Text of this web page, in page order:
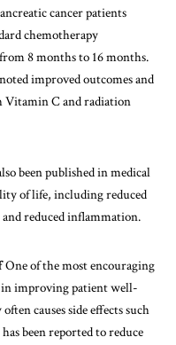
cancer patients
chemotherapy
8 months to 16 months.
noted improved outcomes and
Vitamin C and radiation
been published in medical
of life, including reduced
reduced inflammation.
One of the most encouraging
improving patient well-
causes side effects such
been reported to reduce